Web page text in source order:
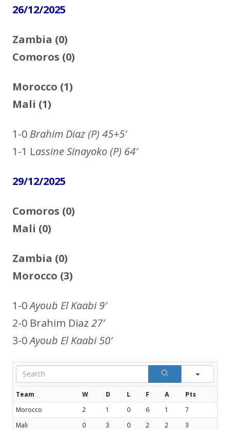
26/12/2025
Zambia (0)
Comoros (0)
Morocco (1)
Mali (1)
1-0 Brahim Diaz (P) 45+5′
1-1 Lassine Sinayoko (P) 64′
29/12/2025
Comoros (0)
Mali (0)
Zambia (0)
Morocco (3)
1-0Ayoub El Kaabi 9′
2-0 Brahim Diaz 27′
3-0Ayoub El Kaabi 50′
Team W D L F A
Pts
Morocco
2 1 0 6 1
7
Mali
0 3 0 2 2
3